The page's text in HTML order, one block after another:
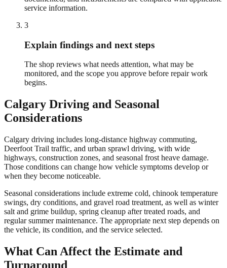
service information.
3
Explain findings and next steps
The shop reviews what needs attention, what may be
monitored, and the scope you approve before repair work
begins.
Calgary Driving and Seasonal
Considerations
Calgary driving includes long-distance highway commuting,
Deerfoot Trail traffic, and urban sprawl driving, with wide
highways, construction zones, and seasonal frost heave damage.
Those conditions can change how vehicle symptoms develop or
when they become noticeable.
Seasonal considerations include extreme cold, chinook temperature
swings, dry conditions, and gravel road treatment, as well as winter
salt and grime buildup, spring cleanup after treated roads, and
regular summer maintenance. The appropriate next step depends on
the vehicle, its condition, and the service selected.
What Can Affect the Estimate and
Turnaround